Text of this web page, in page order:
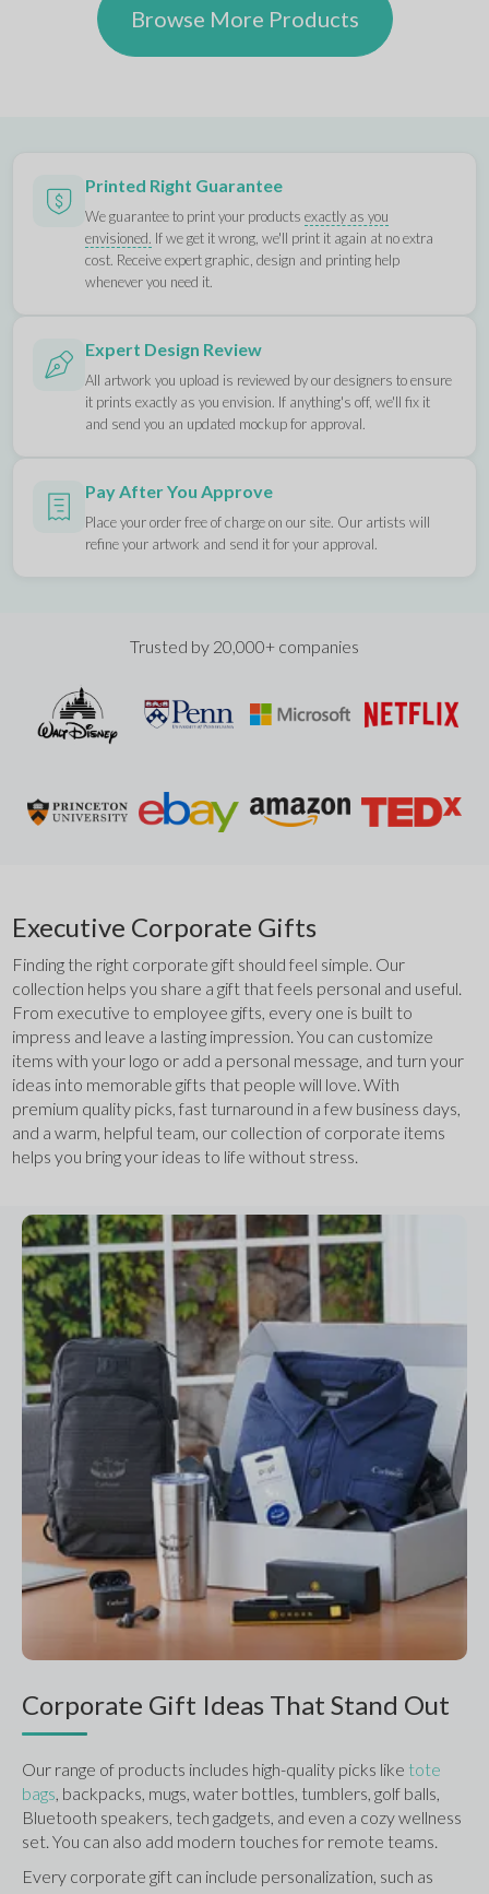
Browse More Products
Printed Right Guarantee
We guarantee to print your productsexactly as you
envisioned. If we get it wrong, we'll print it again at no extra
cost. Receive expert graphic, design and printing help
whenever you need it.
Expert Design Review
All artwork you upload is reviewed by our designers to ensure
it prints exactly as you envision. If anything's off, we'll fix it
and send you an updated mockup for approval.
Pay After You Approve
Place your order free of charge on our site. Our artists will
refine your artwork and send it for your approval.
Trusted by 20,000+ companies
Executive Corporate Gifts
Finding the right corporate gift should feel simple. Our
collection helps you share a gift that feels personal and useful.
From executive to employee gifts, every one is built to
impress and leave a lasting impression. You can customize
items with your logo or add a personal message, and turn your
ideas into memorable gifts that people will love. With
premium quality picks, fast turnaround in a few business days,
and a warm, helpful team, our collection of corporate items
helps you bring your ideas to life without stress.
Corporate Gift Ideas That Stand Out
Our range of products includes high-quality picks like tote
bags, backpacks, mugs, water bottles, tumblers, golf balls,
Bluetooth speakers, tech gadgets, and even a cozy wellness
set. You can also add modern touches for remote teams.